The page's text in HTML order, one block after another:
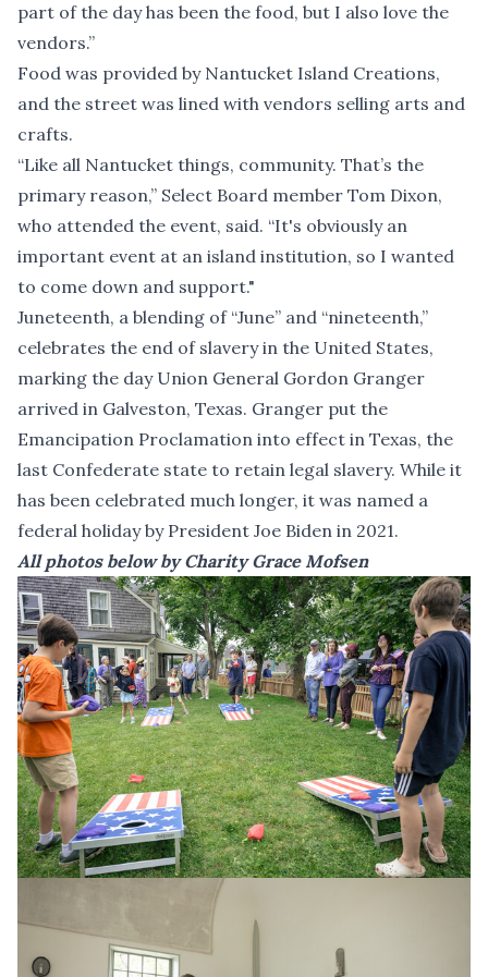
part of the day has been the food, but I also love the
vendors.”
Food was provided by Nantucket Island Creations,
and the street was lined with vendors selling arts and
crafts.
“Like all Nantucket things, community. That’s the
primary reason,” Select Board member Tom Dixon,
who attended the event, said. “It's obviously an
important event at an island institution, so I wanted
to come down and support."
Juneteenth, a blending of “June” and “nineteenth,”
celebrates the end of slavery in the United States,
marking the day Union General Gordon Granger
arrived in Galveston, Texas. Granger put the
Emancipation Proclamation into effect in Texas, the
last Confederate state to retain legal slavery. While it
has been celebrated much longer, it was named a
federal holiday by President Joe Biden in 2021.
All photos below by Charity Grace Mofsen